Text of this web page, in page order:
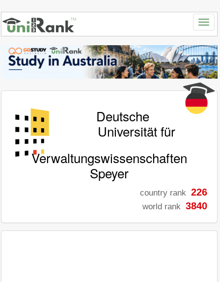
Deutsche
Universität für
Verwaltungswissenschaften
Speyer
country rank 226
world rank 3840